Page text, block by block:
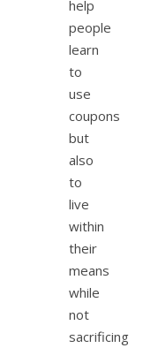
help
people
learn
to
use
coupons
but
also
to
live
within
their
means
while
not
sacrificing